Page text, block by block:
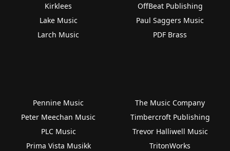
Kirklees
Lake Music
Larch Music
OffBeat Publishing
Paul Saggers Music
PDF Brass
Pennine Music
Peter Meechan Music
PLC Music
Prima Vista Musikk
The Music Company
Timbercroft Publishing
Trevor Halliwell Music
TritonWorks